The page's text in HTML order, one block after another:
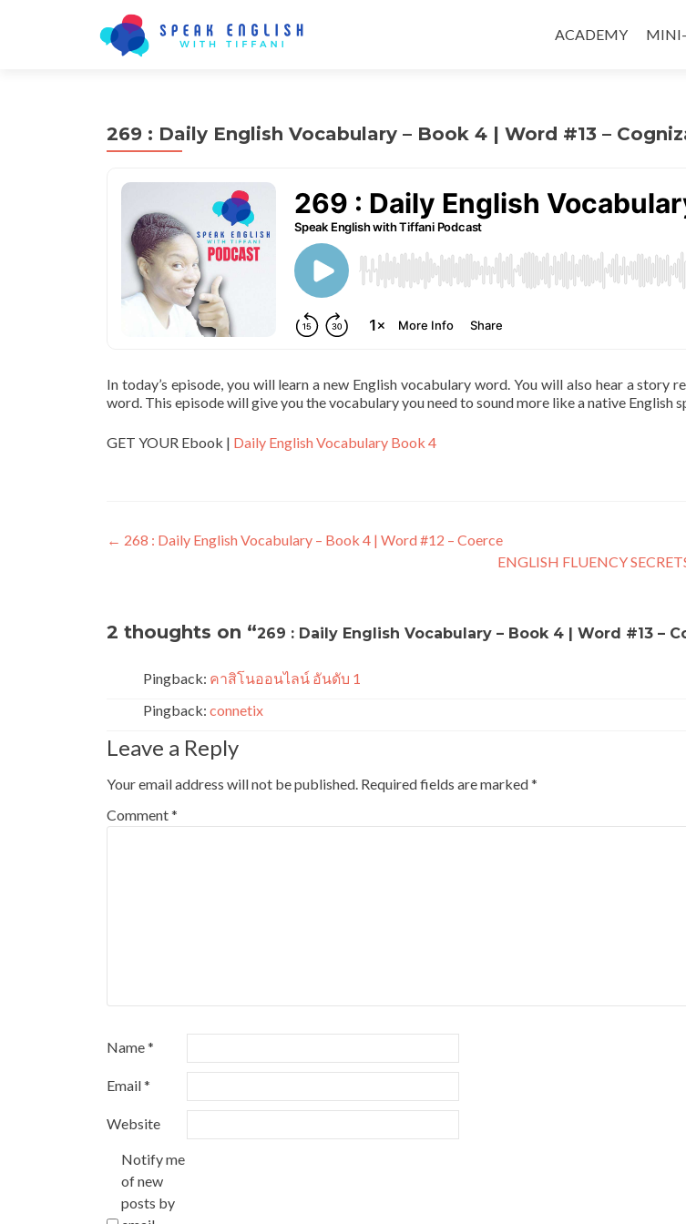
ACADEMY MINI-
269 : Daily English Vocabulary – Book 4 | Word #13 –
In today’s episode, you will learn a new English vocabulary word. You will also hear a story
word. This episode will give you the vocabulary you need to sound more like a native English
GET YOUR Ebook | Daily English Vocabulary Book 4
← 268 : Daily English Vocabulary – Book 4 | Word #12 – Coerce
ENGLISH FLUENCY
2 thoughts on “269 : Daily English Vocabulary – Book 4 | Word #13 –
Pingback: คาสิโนออนไลน์ อันดับ 1
Pingback: connetix
Leave a Reply
Your email address will not be published. Required fields are marked*
Comment*
Name*
Email*
Website
Notify me
of new
posts by